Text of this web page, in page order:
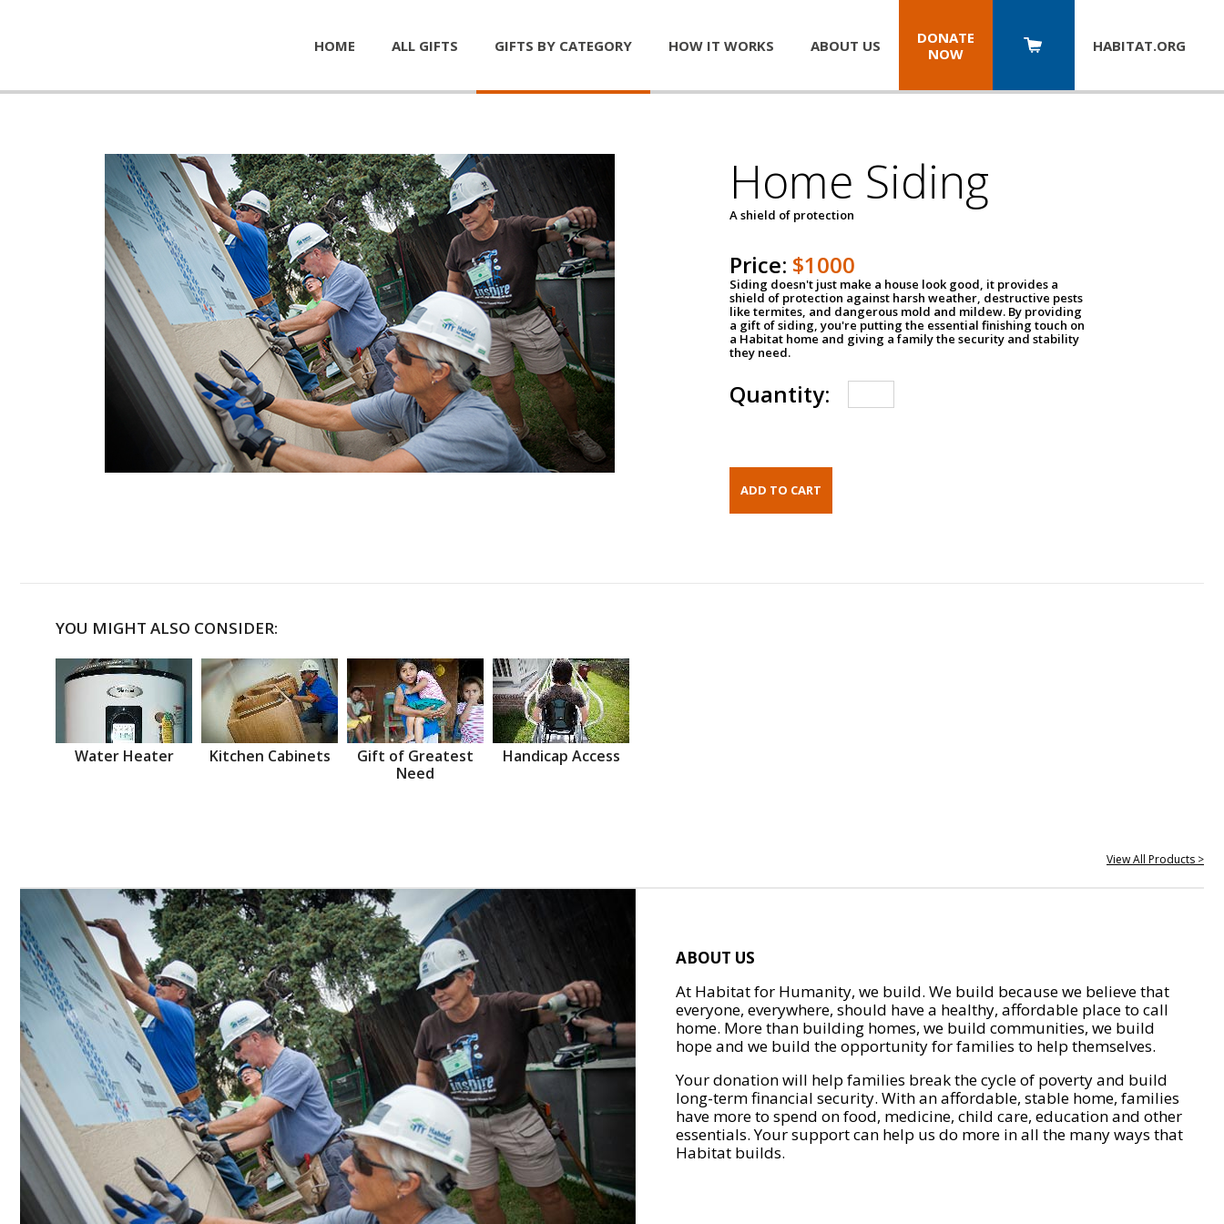
HOME ALL GIFTS GIFTS BY CATEGORY HOW IT WORKS ABOUT US
DONATE
NOW
HABITAT.ORG
Home Siding
A shield of protection
Price: $1000
Siding doesn't just make a house look good, it provides a
shield of protection against harsh weather, destructive pests
like termites, and dangerous mold and mildew. By providing
a gift of siding, you're putting the essential finishing touch on
a Habitat home and giving a family the security and stability
they need.
Quantity:
YOU MIGHT ALSO CONSIDER:
Water Heater Kitchen Cabinets
Gift of Greatest
Need
Handicap Access
View All Products >
ABOUT US
At Habitat for Humanity, we build. We build because we believe that
everyone, everywhere, should have a healthy, affordable place to call
home. More than building homes, we build communities, we build
hope and we build the opportunity for families to help themselves.
Your donation will help families break the cycle of poverty and build
long-term financial security. With an affordable, stable home, families
have more to spend on food, medicine, child care, education and other
essentials. Your support can help us do more in all the many ways that
Habitat builds.